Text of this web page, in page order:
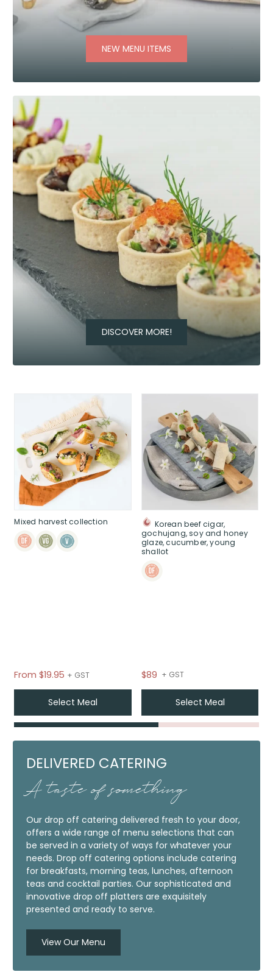
NEW MENU ITEMS
DISCOVER MORE!
Mixed harvest collection
From$19.95 + GST
Select Meal
Korean beef cigar,
gochujang, soy and honey
glaze, cucumber, young
shallot
$89 + GST
Select Meal
DELIVERED CATERING
A taste of something
Our drop off catering delivered fresh to your door,
offers a wide range of menu selections that can
be served in a variety of ways for whatever your
needs. Drop off catering options include catering
for breakfasts, morning teas, lunches, afternoon
teas and cocktail parties. Our sophisticated and
innovative drop off platters are exquisitely
presented and ready to serve.
View Our Menu